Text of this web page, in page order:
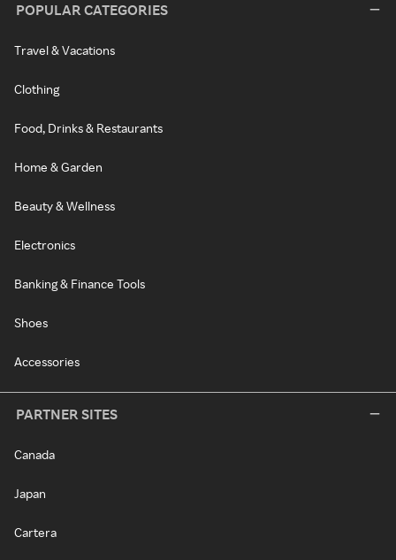
POPULAR CATEGORIES
Travel & Vacations
Clothing
Food, Drinks & Restaurants
Home & Garden
Beauty & Wellness
Electronics
Banking & Finance Tools
Shoes
Accessories
PARTNER SITES
Canada
Japan
Cartera